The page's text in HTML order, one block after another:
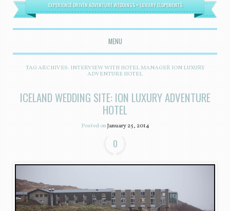
EXPERIENCE DRIVEN ADVENTURE WEDDINGS + LUXURY ELOPEMENTS
MENU
SKIP TO CONTENT
TAG ARCHIVES: INTERVIEW WITH HOTEL MANAGER ION LUXURY
ADVENTURE HOTEL
ICELAND WEDDING SITE: ION LUXURY ADVENTURE
HOTEL
Posted onJanuary 25, 2014
0